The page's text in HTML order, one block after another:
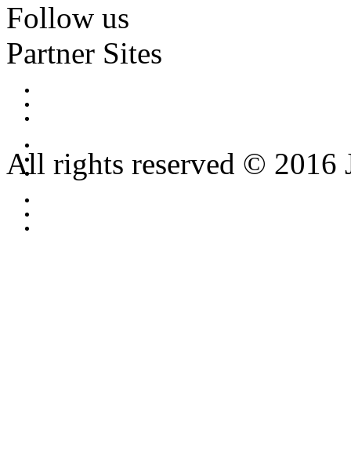
Follow us
Partner Sites
All rights reserved © 2016